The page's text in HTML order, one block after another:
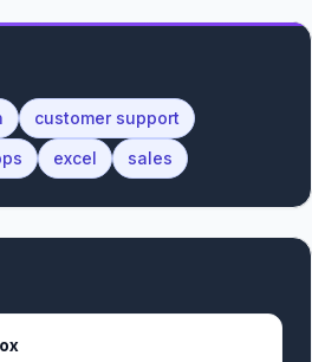
customer support
excel sales